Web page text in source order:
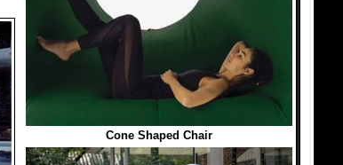
Cone Shaped Chair